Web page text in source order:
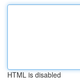
HTML is disabled